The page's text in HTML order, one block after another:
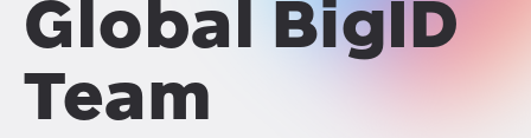
Global BigID
Team